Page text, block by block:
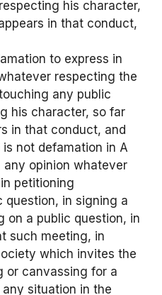
his character,
in that conduct,
to express in
respecting the
any public
his character, so far
in that conduct, and
not defamation in A
opinion whatever
petitioning
question, in signing a
on a public question, in
such meeting, in
which invites the
or canvassing for a
situation in the